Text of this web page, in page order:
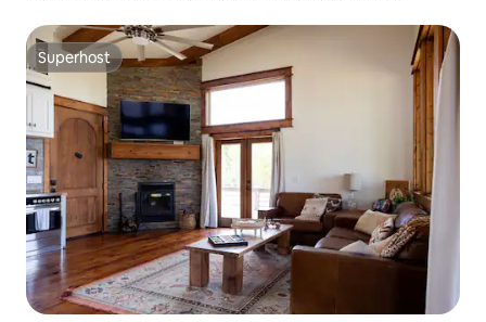
Superhost
Superhost